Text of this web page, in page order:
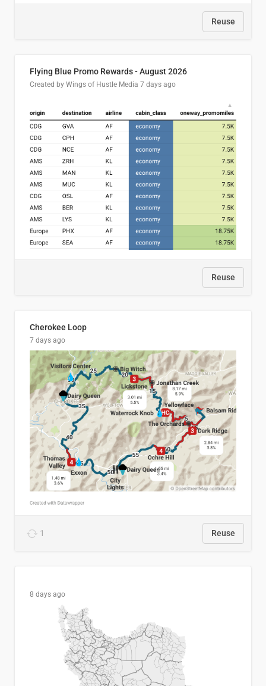
Reuse
Flying Blue Promo Rewards - August 2026
Created by Wings of Hustle Media 7 days ago
Reuse
Cherokee Loop
7 days ago
1 Reuse
8 days ago